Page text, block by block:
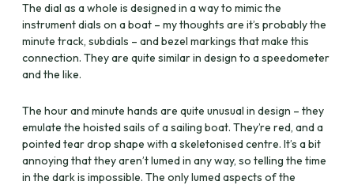
The dial as a whole is designed in a way to mimic the
instrument dials on a boat – my thoughts are it’s probably the
minute track, subdials – and bezel markings that make this
connection. They are quite similar in design to a speedometer
and the like.
The hour and minute hands are quite unusual in design – they
emulate the hoisted sails of a sailing boat. They’re red, and a
pointed tear drop shape with a skeletonised centre. It’s a bit
annoying that they aren’t lumed in any way, so telling the time
in the dark is impossible. The only lumed aspects of the